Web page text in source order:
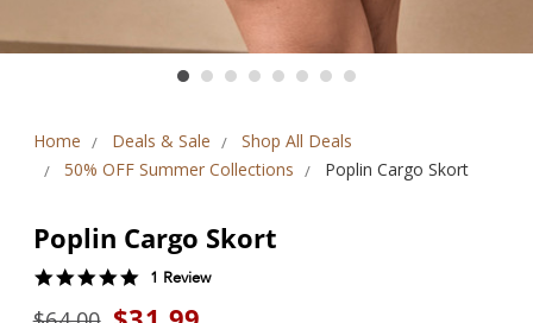
Home Deals & Sale
Shop All Deals
50% OFF Summer Collections
Poplin Cargo Skort
Poplin Cargo Skort
5.0
rating
1 Review